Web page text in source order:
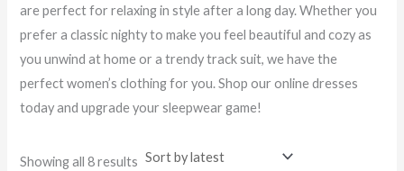
are perfect for relaxing in style after a long day. Whether you
prefer a classic nighty to make you feel beautiful and cozy as
you unwind at home or a trendy track suit, we have the
perfect women’s clothing for you. Shop our online dresses
today and upgrade your sleepwear game!
Showing all 8 results